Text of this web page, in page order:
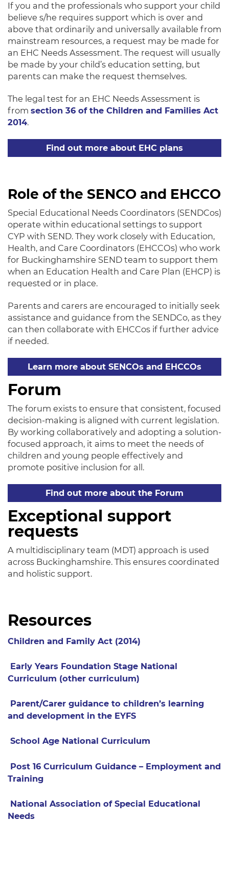
If you and the professionals who support your child
believe s/he requires support which is over and
above that ordinarily and universally available from
mainstream resources, a request may be made for
an EHC Needs Assessment. The request will usually
be made by your child’s education setting, but
parents can make the request themselves.
The legal test for an EHC Needs Assessment is
from section 36 of the Children and Families Act
2014.
Find out more about EHC plans
Role of the SENCO and EHCCO
Special Educational Needs Coordinators (SENDCos)
operate within educational settings to support
CYP with SEND. They work closely with Education,
Health, and Care Coordinators (EHCCOs) who work
for Buckinghamshire SEND team to support them
when an Education Health and Care Plan (EHCP) is
requested or in place.
Parents and carers are encouraged to initially seek
assistance and guidance from the SENDCo, as they
can then collaborate with EHCCos if further advice
if needed.
Learn more about SENCOs and EHCCOs
Forum
The forum exists to ensure that consistent, focused
decision-making is aligned with current legislation.
By working collaboratively and adopting a solution-
focused approach, it aims to meet the needs of
children and young people effectively and
promote positive inclusion for all.
Find out more about the Forum
Exceptional support
requests
A multidisciplinary team (MDT) approach is used
across Buckinghamshire. This ensures coordinated
and holistic support.
Resources
Children and Family Act (2014)
Early Years Foundation Stage National
Curriculum (other curriculum)
Parent/Carer guidance to children’s learning
and development in the EYFS
School Age National Curriculum
Post 16 Curriculum Guidance – Employment and
Training
National Association of Special Educational
Needs